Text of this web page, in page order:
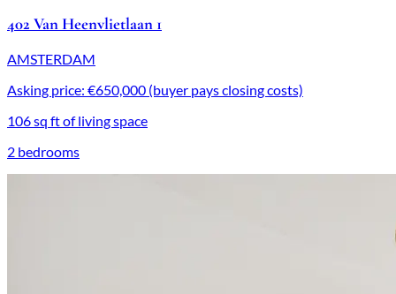
402 Van Heenvlietlaan 1
AMSTERDAM
Asking price: €650,000 (buyer pays closing costs)
106 sq ft of living space
2 bedrooms